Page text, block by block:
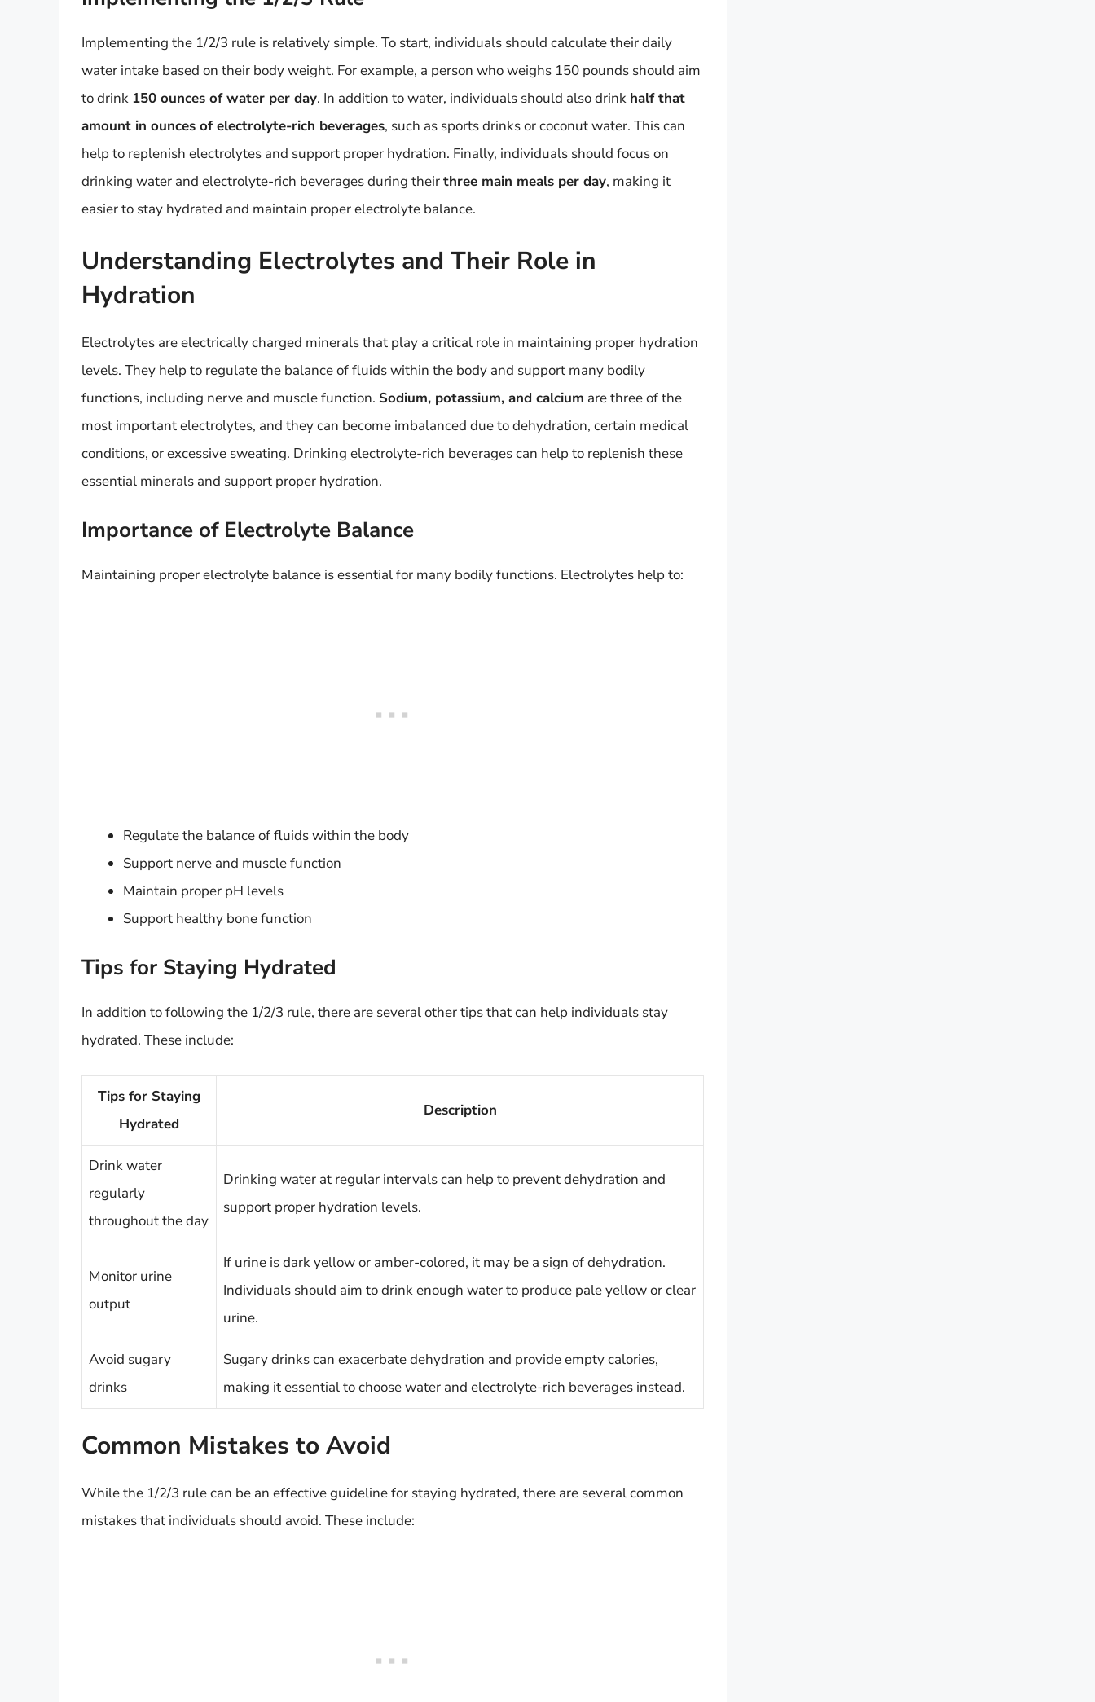
Implementing the 1/2/3 rule is relatively simple. To start, individuals should calculate their daily
water intake based on their body weight. For example, a person who weighs 150 pounds should aim
to drink 150 ounces of water per day. In addition to water, individuals should also drink half that
amount in ounces of electrolyte-rich beverages, such as sports drinks or coconut water. This can
help to replenish electrolytes and support proper hydration. Finally, individuals should focus on
drinking water and electrolyte-rich beverages during theirthree main meals per day, making it
easier to stay hydrated and maintain proper electrolyte balance.
Understanding Electrolytes and Their Role in
Hydration
Electrolytes are electrically charged minerals that play a critical role in maintaining proper hydration
levels. They help to regulate the balance of fluids within the body and support many bodily
functions, including nerve and muscle function. Sodium, potassium, and calcium are three of the
most important electrolytes, and they can become imbalanced due to dehydration, certain medical
conditions, or excessive sweating. Drinking electrolyte-rich beverages can help to replenish these
essential minerals and support proper hydration.
Importance of Electrolyte Balance
Maintaining proper electrolyte balance is essential for many bodily functions. Electrolytes help to:
Regulate the balance of fluids within the body
Support nerve and muscle function
Maintain proper pH levels
Support healthy bone function
Tips for Staying Hydrated
In addition to following the 1/2/3 rule, there are several other tips that can help individuals stay
hydrated. These include:
Tips for Staying
Hydrated
Description
Drink water
regularly
throughout the day
Drinking water at regular intervals can help to prevent dehydration and
support proper hydration levels.
Monitor urine
output
If urine is dark yellow or amber-colored, it may be a sign of dehydration.
Individuals should aim to drink enough water to produce pale yellow or clear
urine.
Avoid sugary
drinks
Sugary drinks can exacerbate dehydration and provide empty calories,
making it essential to choose water and electrolyte-rich beverages instead.
Common Mistakes to Avoid
While the 1/2/3 rule can be an effective guideline for staying hydrated, there are several common
mistakes that individuals should avoid. These include: